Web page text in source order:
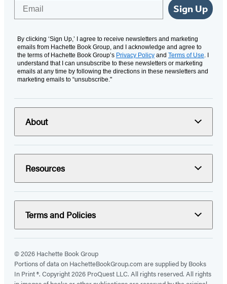
Sign Up
By clicking ‘Sign Up,’ I agree to receive newsletters and marketing
emails from Hachette Book Group, and I acknowledge and agree to
the terms of Hachette Book Group’s Privacy Policy and Terms of Use. I
understand that I can unsubscribe to these newsletters or marketing
emails at any time by following the directions in these newsletters and
marketing emails to “unsubscribe."
About
Resources
Terms and Policies
© 2026 Hachette Book Group
Portions of data on HachetteBookGroup.com are supplied by Books
In Print ®. Copyright 2026 ProQuest LLC. All rights reserved. All rights